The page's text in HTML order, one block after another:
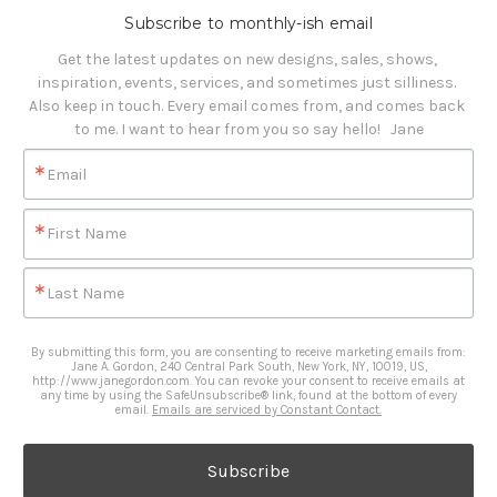
Subscribe to monthly-ish email
Get the latest updates on new designs, sales, shows,
inspiration, events, services, and sometimes just silliness.
Also keep in touch. Every email comes from, and comes back
to me. I want to hear from you so say hello!   Jane
Email
First Name
Last Name
By submitting this form, you are consenting to receive marketing emails from:
Jane A. Gordon, 240 Central Park South, New York, NY, 10019, US,
http://www.janegordon.com. You can revoke your consent to receive emails at
any time by using the SafeUnsubscribe® link, found at the bottom of every
email. Emails are serviced by Constant Contact.
Subscribe